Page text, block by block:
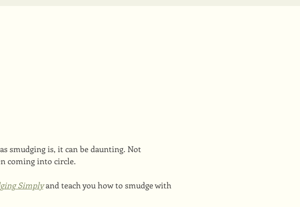
smudging is, it can be daunting. Not
coming into circle.
Simply and teach you how to smudge with